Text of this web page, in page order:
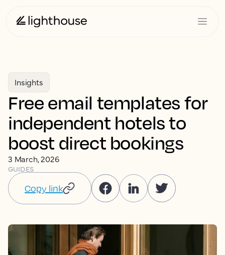
Insights
Free email templates for
independent hotels to
boost direct bookings
3 March, 2026
GUIDES
Copy link